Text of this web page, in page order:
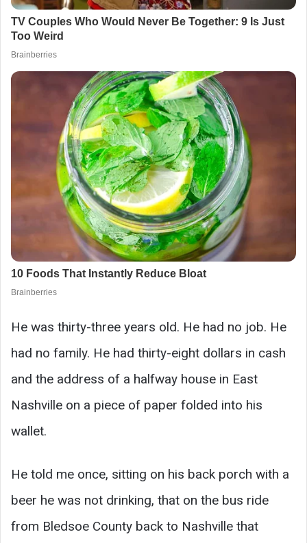
He was thirty-three years old. He had no job. He
had no family. He had thirty-eight dollars in cash
and the address of a halfway house in East
Nashville on a piece of paper folded into his
wallet.
He told me once, sitting on his back porch with a
beer he was not drinking, that on the bus ride
from Bledsoe County back to Nashville that